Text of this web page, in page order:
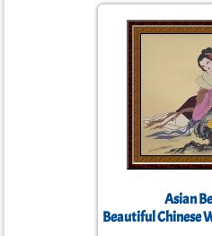
Asian
Beautiful Chinese